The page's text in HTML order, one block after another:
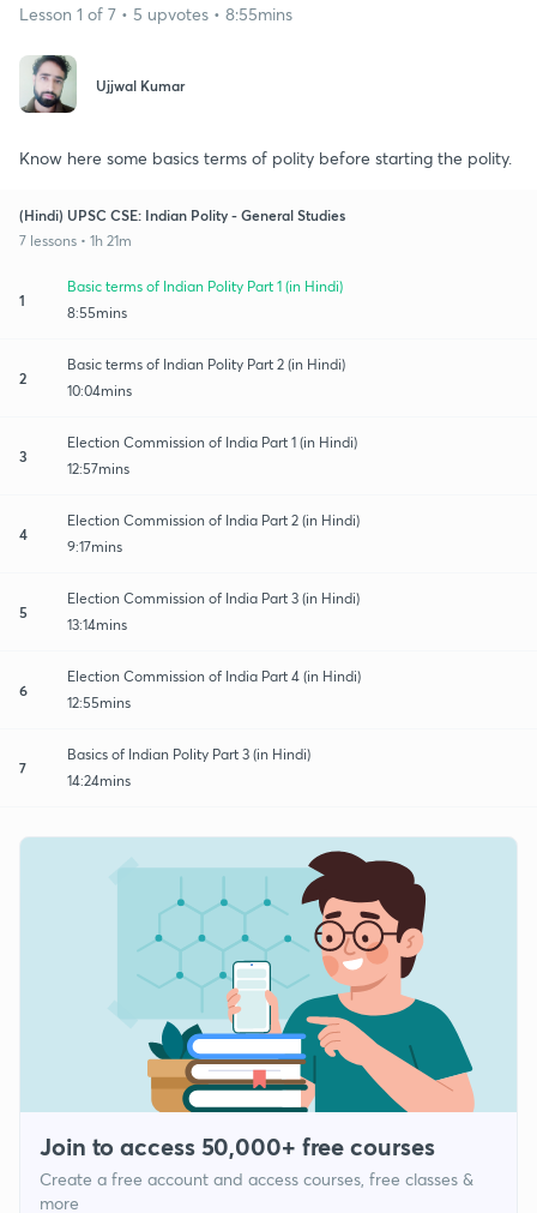
Lesson 1 of 7 • 5 upvotes • 8:55mins
Ujjwal Kumar
Know here some basics terms of polity before starting the polity.
(Hindi) UPSC CSE: Indian Polity - General Studies
7 lessons • 1h 21m
1
Basic terms of Indian Polity Part 1 (in Hindi)
8:55mins
2
Basic terms of Indian Polity Part 2 (in Hindi)
10:04mins
3
Election Commission of India Part 1 (in Hindi)
12:57mins
4
Election Commission of India Part 2 (in Hindi)
9:17mins
5
Election Commission of India Part 3 (in Hindi)
13:14mins
6
Election Commission of India Part 4 (in Hindi)
12:55mins
7
Basics of Indian Polity Part 3 (in Hindi)
14:24mins
Join to access 50,000+ free courses
Create a free account and access courses, free classes &
more